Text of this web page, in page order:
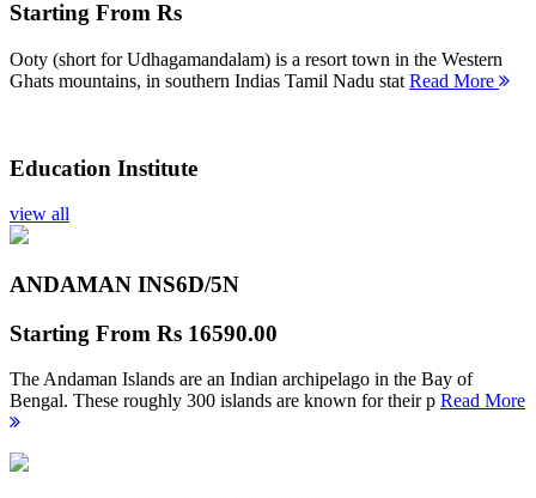
Starting From Rs
Ooty (short for Udhagamandalam) is a resort town in the Western
Ghats mountains, in southern Indias Tamil Nadu stat Read More
Education Institute
view all
ANDAMAN INS6D/5N
Starting From Rs 16590.00
The Andaman Islands are an Indian archipelago in the Bay of
Bengal. These roughly 300 islands are known for their p Read More